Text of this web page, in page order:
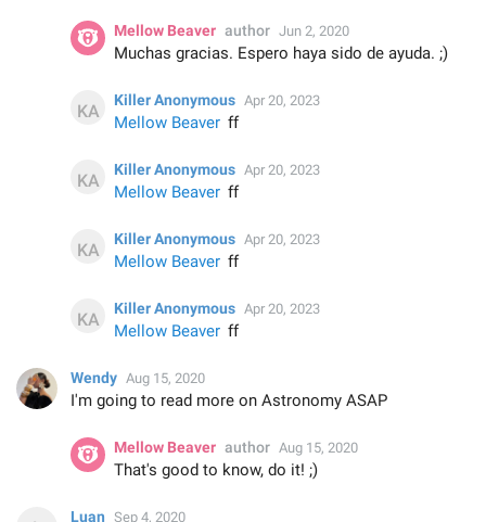
Mellow Beaver author Jun 2, 2020
Muchas gracias. Espero haya sido de ayuda. ;)
Killer Anonymous Apr 20, 2023
Mellow Beaver ff
Killer Anonymous Apr 20, 2023
Mellow Beaver ff
Killer Anonymous Apr 20, 2023
Mellow Beaver ff
Killer Anonymous Apr 20, 2023
Mellow Beaver ff
Wendy Aug 15, 2020
I'm going to read more on Astronomy ASAP
Mellow Beaver author Aug 15, 2020
That's good to know, do it! ;)
Luan Sep 4, 2020